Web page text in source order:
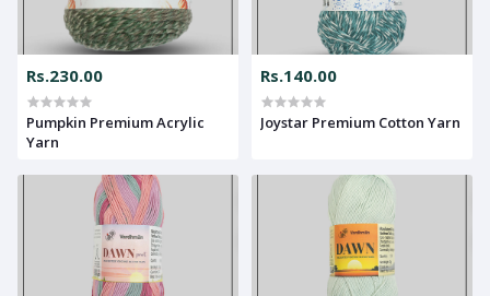
Rs.230.00
Pumpkin Premium Acrylic
Yarn
Rs.140.00
Joystar Premium Cotton Yarn